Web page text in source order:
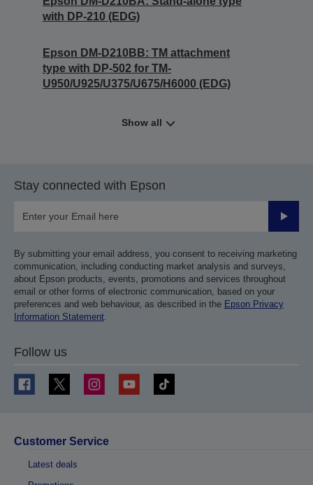
with DP-210 (EDG)
Epson DM-D210BB: TM attachment
type with DP-502 for TM-
U950/U925/U375/U675/H6000 (EDG)
Show all
Stay connected with Epson
Submit
By submitting your email address, you consent to receiving marketing
communication, including conducting market analysis and surveys,
about Epson products, events, promotions and services throughout
email or other forms of electronic communication, based on your
preferences and web behaviour, as described in the Epson Privacy
Information Statement.
Follow us
Customer Service
Latest deals